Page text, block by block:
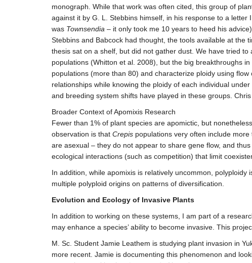
monograph. While that work was often cited, this group of
against it by G. L. Stebbins himself, in his response to a
was Townsendia – it only took me 10 years to heed his
Stebbins and Babcock had thought, the tools available at the
thesis sat on a shelf, but did not gather dust. We have tried
populations (Whitton et al. 2008), but the big breakthroughs
populations (more than 80) and characterize ploidy using
relationships while knowing the ploidy of each individual
and breeding system shifts have played in these groups.
Broader Context of Apomixis Research
Fewer than 1% of plant species are apomictic, but
observation is that Crepis populations very often include
are asexual – they do not appear to share gene flow, and
ecological interactions (such as competition) that limit
In addition, while apomixis is relatively uncommon,
multiple polyploid origins on patterns of diversification.
Evolution and Ecology of Invasive Plants
In addition to working on these systems, I am part of a
may enhance a species’ ability to become invasive. This
M. Sc. Student Jamie Leathem is studying plant invasion in
more recent. Jamie is documenting this phenomenon and